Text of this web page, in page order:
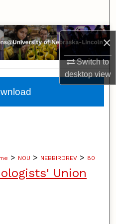
×
Switch to
desktopview
> NOU > NEBBIRDREV > 80
Union